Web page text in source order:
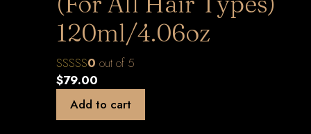
120ml/4.06oz
0 out of 5
$79.00
Add to cart